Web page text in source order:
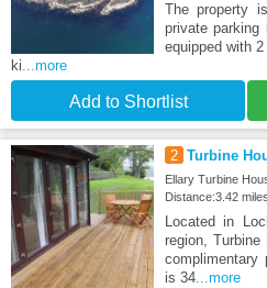
The property
private
equipped with
ki...more
Add to Shortlist
2 Turbine
Ellary Turbine
Distance:3.42
Located in
region,
complimentary
is 34...more